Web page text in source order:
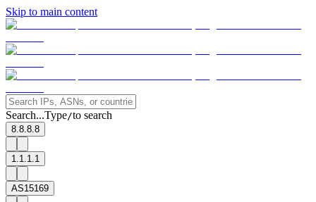
Skip to main content
Search...Type/to search
8.8.8.8
1.1.1.1
AS15169